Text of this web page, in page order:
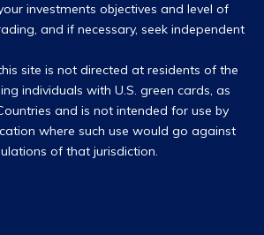
investments objectives and level of
and if necessary, seek independent
site is not directed at residents of the
individuals with U.S. green cards, as
and is not intended for use by
where such use would go against
of that jurisdiction.